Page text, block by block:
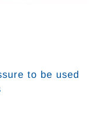
to be used